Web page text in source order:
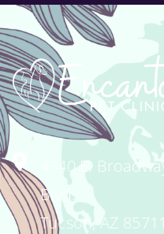
4340 E.
Blvd.
Tucson, AZ 85711